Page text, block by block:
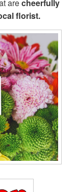
arecheerfully
florist.